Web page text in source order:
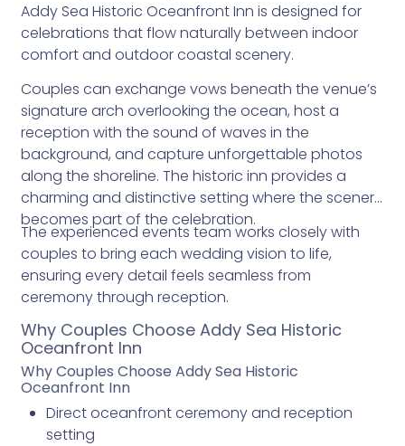
Addy Sea Historic Oceanfront Inn is designed for
celebrations that flow naturally between indoor
comfort and outdoor coastal scenery.
Couples can exchange vows beneath the venue’s
signature arch overlooking the ocean, host a
reception with the sound of waves in the
background, and capture unforgettable photos
along the shoreline. The historic inn provides a
charming and distinctive setting where the scenery
becomes part of the celebration.
The experienced events team works closely with
couples to bring each wedding vision to life,
ensuring every detail feels seamless from
ceremony through reception.
Why Couples Choose Addy Sea Historic
Oceanfront Inn
Why Couples Choose Addy Sea Historic
Oceanfront Inn
Direct oceanfront ceremony and reception
setting